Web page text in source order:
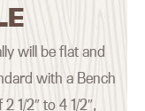
will be flat and
with a Bench
1/2″ to 4 1/2″,